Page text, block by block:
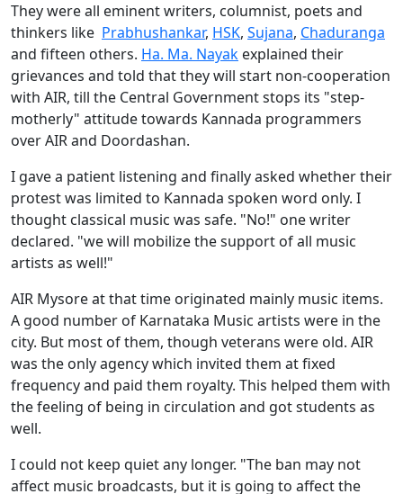
They were all eminent writers, columnist, poets and
thinkers like Prabhushankar, HSK, Sujana, Chaduranga
and fifteen others. Ha. Ma. Nayak explained their
grievances and told that they will start non-cooperation
with AIR, till the Central Government stops its "step-
motherly" attitude towards Kannada programmers
over AIR and Doordashan.
I gave a patient listening and finally asked whether their
protest was limited to Kannada spoken word only. I
thought classical music was safe. "No!" one writer
declared. "we will mobilize the support of all music
artists as well!"
AIR Mysore at that time originated mainly music items.
A good number of Karnataka Music artists were in the
city. But most of them, though veterans were old. AIR
was the only agency which invited them at fixed
frequency and paid them royalty. This helped them with
the feeling of being in circulation and got students as
well.
I could not keep quiet any longer. "The ban may not
affect music broadcasts, but it is going to affect the